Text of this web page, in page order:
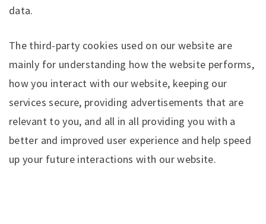
data.
The third-party cookies used on our website are
mainly for understanding how the website performs,
how you interact with our website, keeping our
services secure, providing advertisements that are
relevant to you, and all in all providing you with a
better and improved user experience and help speed
up your future interactions with our website.